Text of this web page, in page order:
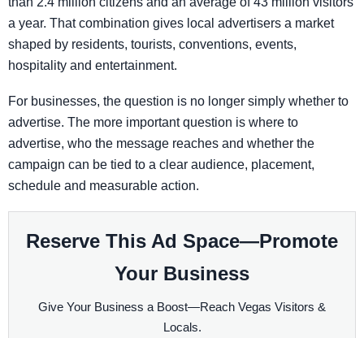
a year. That combination gives local advertisers a market
shaped by residents, tourists, conventions, events,
hospitality and entertainment.
For businesses, the question is no longer simply whether to
advertise. The more important question is where to
advertise, who the message reaches and whether the
campaign can be tied to a clear audience, placement,
schedule and measurable action.
Reserve This Ad Space—Promote
Your Business
Give Your Business a Boost—Reach Vegas Visitors &
Locals.